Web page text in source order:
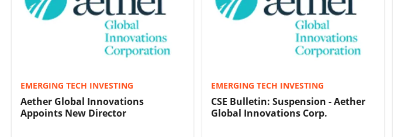
EMERGING TECH INVESTING
Aether Global Innovations
Appoints New Director
EMERGING TECH INVESTING
CSE Bulletin: Suspension - Aether
Global Innovations Corp.